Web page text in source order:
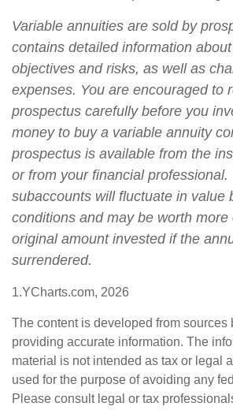
Variable annuities are sold by
contains detailed information
objectives and risks, as well as
expenses. You are encouraged to
prospectus carefully before you
money to buy a variable annuity
prospectus is available from the
or from your financial professional.
subaccounts will fluctuate in value
conditions and may be worth
original amount invested if the
surrendered.
1.YCharts.com, 2026
The content is developed from sources
providing accurate information. The
material is not intended as tax or legal
used for the purpose of avoiding any
Please consult legal or tax